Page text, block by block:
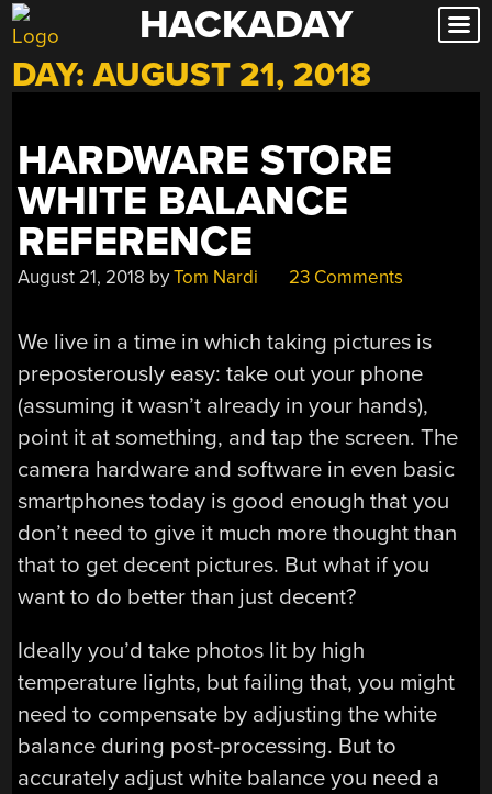
Skip
to
content
HACKADAY
DAY:AUGUST 21, 2018
HARDWARE STORE
WHITE BALANCE
REFERENCE
August 21, 2018 byTom Nardi 23 Comments
We live in a time in which taking pictures is
preposterously easy: take out your phone
(assuming it wasn’t already in your hands),
point it at something, and tap the screen. The
camera hardware and software in even basic
smartphones today is good enough that you
don’t need to give it much more thought than
that to get decent pictures. But what if you
want to do better than just decent?
Ideally you’d take photos lit by high
temperature lights, but failing that, you might
need to compensate by adjusting the white
balance during post-processing. But to
accurately adjust white balance you need a